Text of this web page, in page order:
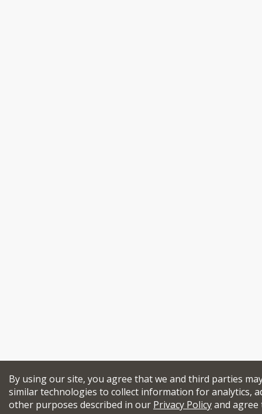
By using our site, you agree that we and third parties
similar technologies to collect information for analytics,
other purposes described in our Privacy Policyand